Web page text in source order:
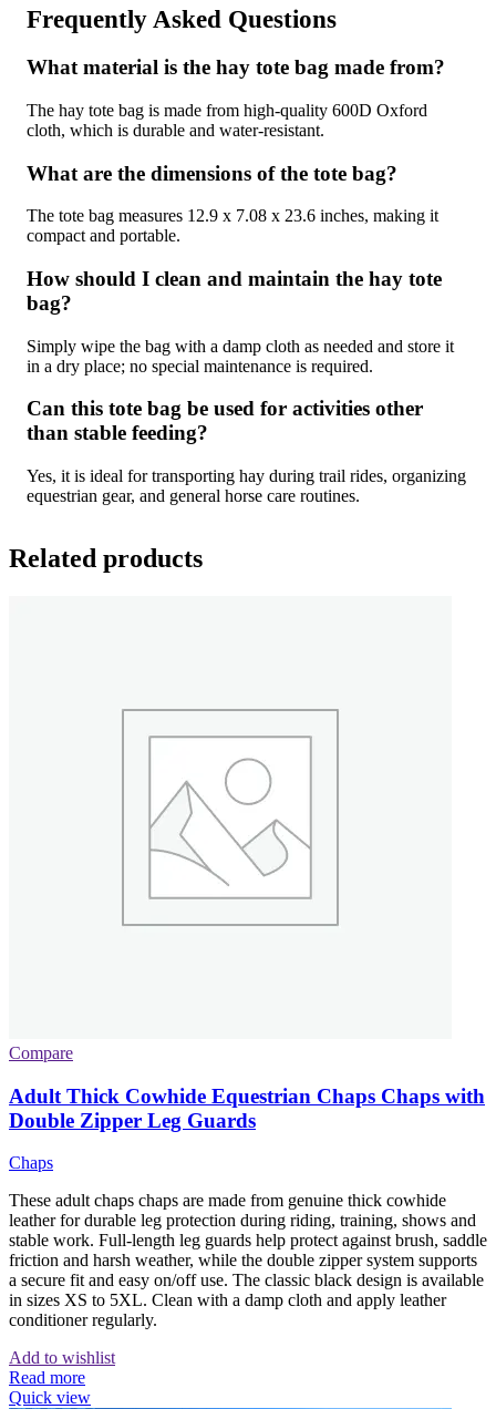
Frequently Asked Questions
What material is the hay tote bag made from?
The hay tote bag is made from high-quality 600D Oxford
cloth, which is durable and water-resistant.
What are the dimensions of the tote bag?
The tote bag measures 12.9 x 7.08 x 23.6 inches, making it
compact and portable.
How should I clean and maintain the hay tote
bag?
Simply wipe the bag with a damp cloth as needed and store it
in a dry place; no special maintenance is required.
Can this tote bag be used for activities other
than stable feeding?
Yes, it is ideal for transporting hay during trail rides, organizing
equestrian gear, and general horse care routines.
Related products
Compare
Adult Thick Cowhide Equestrian Chaps Chaps with
Double Zipper Leg Guards
Chaps
These adult chaps chaps are made from genuine thick cowhide
leather for durable leg protection during riding, training, shows and
stable work. Full-length leg guards help protect against brush, saddle
friction and harsh weather, while the double zipper system supports
a secure fit and easy on/off use. The classic black design is available
in sizes XS to 5XL. Clean with a damp cloth and apply leather
conditioner regularly.
Add to wishlist
Read more
Quick view